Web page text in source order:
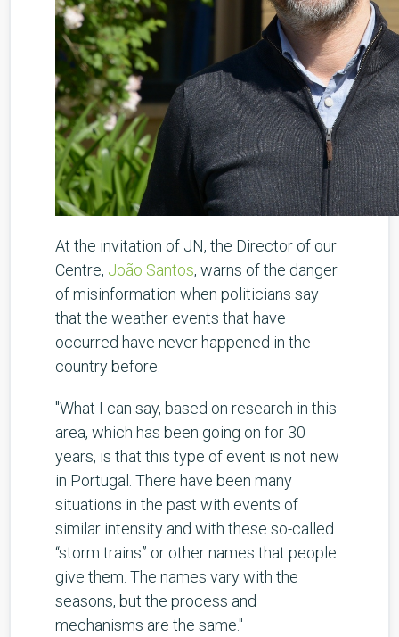
At the invitation of JN, the Director of our
Centre, João Santos, warns of the danger
of misinformation when politicians say
that the weather events that have
occurred have never happened in the
country before.
"What I can say, based on research in this
area, which has been going on for 30
years, is that this type of event is not new
in Portugal. There have been many
situations in the past with events of
similar intensity and with these so-called
“storm trains” or other names that people
give them. The names vary with the
seasons, but the process and
mechanisms are the same."